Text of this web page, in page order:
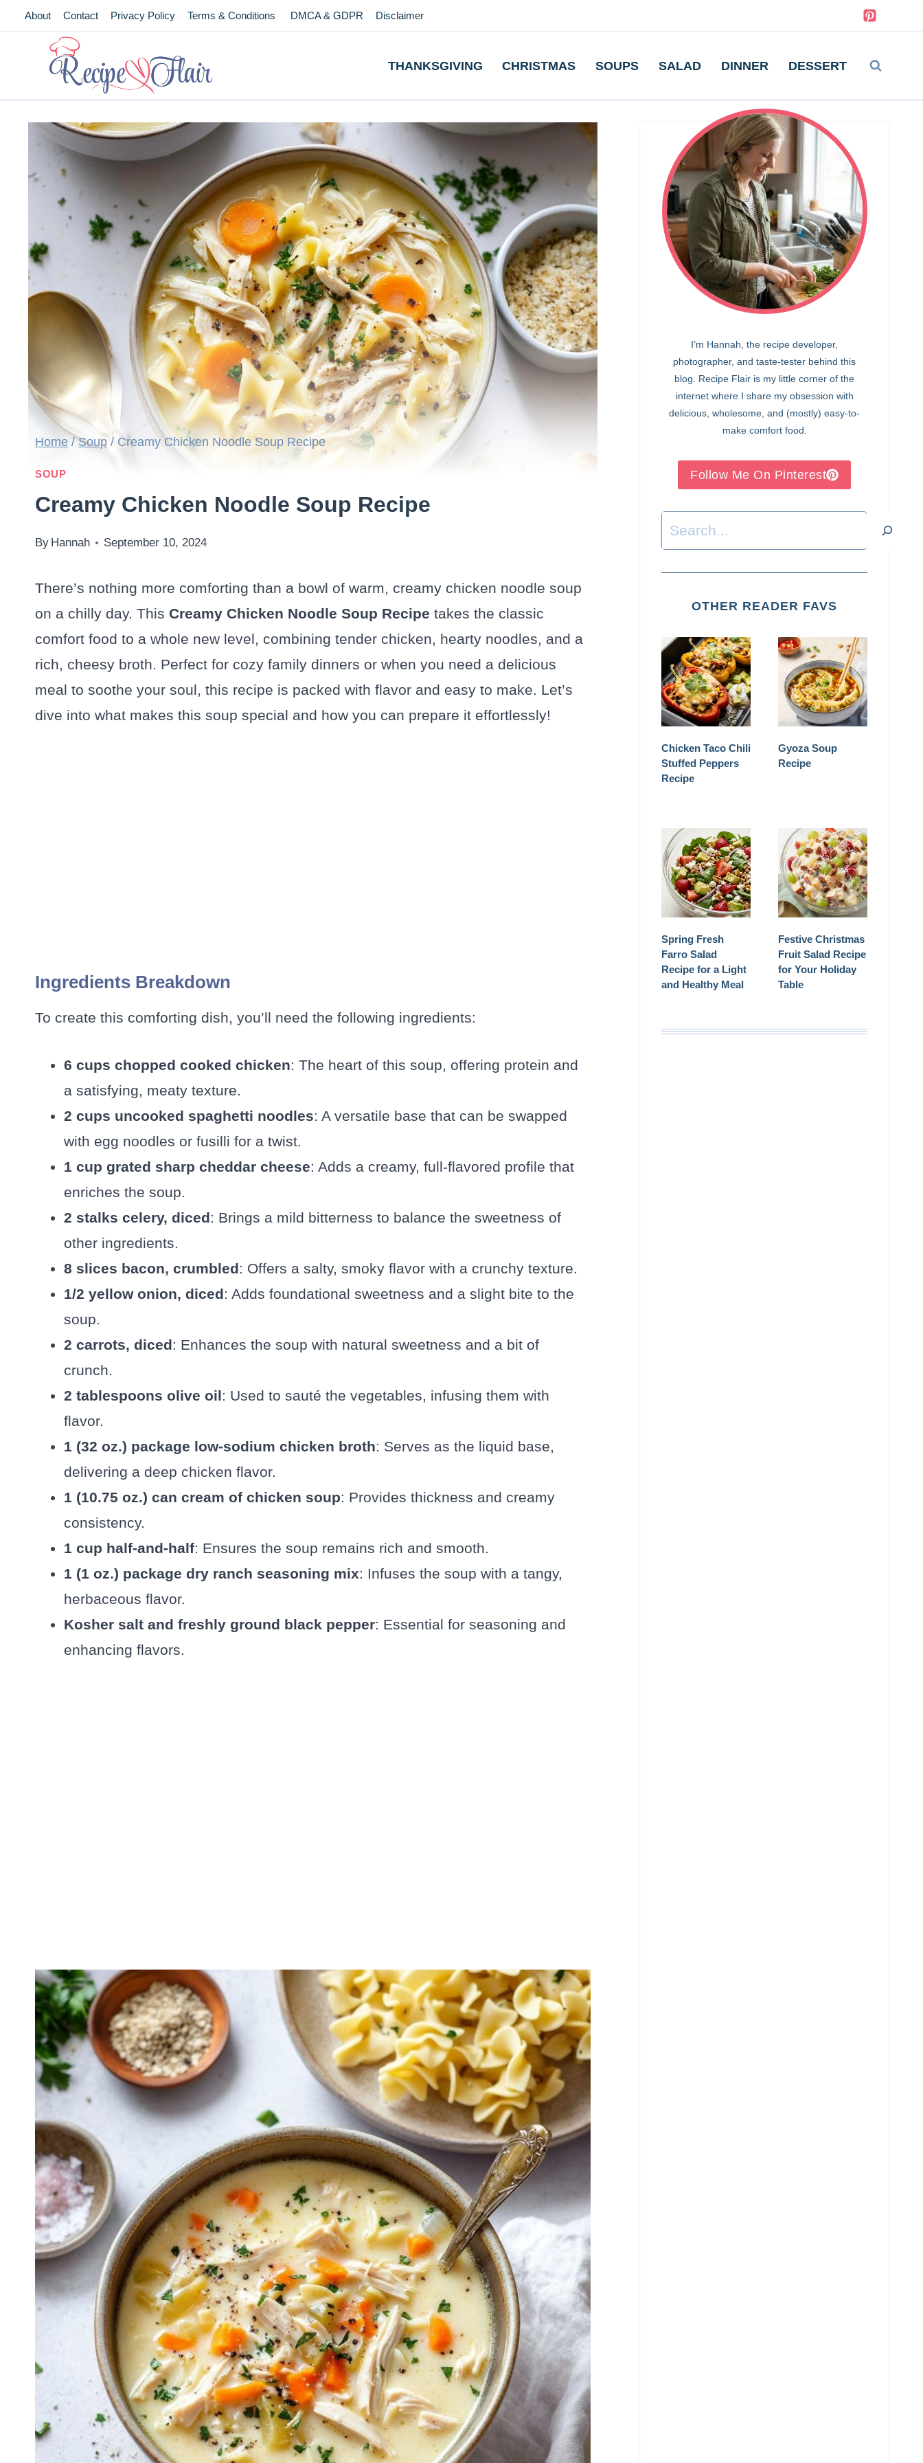
SkipAbout Contact Privacy Policy Terms & Conditions DMCA & GDPR Disclaimer
THANKSGIVING CHRISTMAS SOUPS SALAD DINNER DESSERT
Home / Soup / Creamy Chicken Noodle Soup Recipe
SOUP
Creamy Chicken Noodle Soup Recipe
By Hannah September 10, 2024
There’s nothing more comforting than a bowl of warm, creamy chicken noodle soup
on a chilly day. This Creamy Chicken Noodle Soup Recipe takes the classic
comfort food to a whole new level, combining tender chicken, hearty noodles, and a
rich, cheesy broth. Perfect for cozy family dinners or when you need a delicious
meal to soothe your soul, this recipe is packed with flavor and easy to make. Let’s
dive into what makes this soup special and how you can prepare it effortlessly!
Ingredients Breakdown
To create this comforting dish, you’ll need the following ingredients:
6 cups chopped cooked chicken: The heart of this soup, offering protein and
a satisfying, meaty texture.
2 cups uncooked spaghetti noodles: A versatile base that can be swapped
with egg noodles or fusilli for a twist.
1 cup grated sharp cheddar cheese: Adds a creamy, full-flavored profile that
enriches the soup.
2 stalks celery, diced: Brings a mild bitterness to balance the sweetness of
other ingredients.
8 slices bacon, crumbled: Offers a salty, smoky flavor with a crunchy texture.
1/2 yellow onion, diced: Adds foundational sweetness and a slight bite to the
soup.
2 carrots, diced: Enhances the soup with natural sweetness and a bit of
crunch.
2 tablespoons olive oil: Used to sauté the vegetables, infusing them with
flavor.
1 (32 oz.) package low-sodium chicken broth: Serves as the liquid base,
delivering a deep chicken flavor.
1 (10.75 oz.) can cream of chicken soup: Provides thickness and creamy
consistency.
1 cup half-and-half: Ensures the soup remains rich and smooth.
1 (1 oz.) package dry ranch seasoning mix: Infuses the soup with a tangy,
herbaceous flavor.
Kosher salt and freshly ground black pepper: Essential for seasoning and
enhancing flavors.
I’m Hannah, the recipe developer,
photographer, and taste-tester behind this
blog. Recipe Flair is my little corner of the
internet where I share my obsession with
delicious, wholesome, and (mostly) easy-to-
make comfort food.
Follow Me On Pinterest
Search
OTHER READER FAVS
Chicken Taco Chili
Stuffed Peppers
Recipe
Gyoza Soup
Recipe
Spring Fresh
Farro Salad
Recipe for a Light
and Healthy Meal
Festive Christmas
Fruit Salad Recipe
for Your Holiday
Table